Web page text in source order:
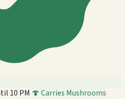
10 PM 🍄 Carries Mushrooms